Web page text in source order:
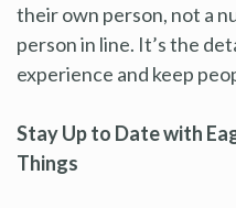
their own person, not a
person in line. It’s the
experience and keep
Stay Up to Date with
Things